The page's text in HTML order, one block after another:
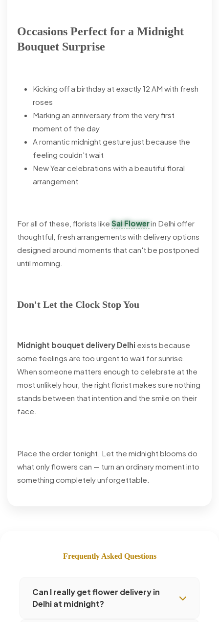
Occasions Perfect for a Midnight
Bouquet Surprise
Kicking off a birthday at exactly 12 AM with fresh
roses
Marking an anniversary from the very first
moment of the day
A romantic midnight gesture just because the
feeling couldn't wait
New Year celebrations with a beautiful floral
arrangement
For all of these, florists like Sai Flowerin Delhi offer
thoughtful, fresh arrangements with delivery options
designed around moments that can't be postponed
until morning.
Don't Let the Clock Stop You
Midnight bouquet delivery Delhi exists because
some feelings are too urgent to wait for sunrise.
When someone matters enough to celebrate at the
most unlikely hour, the right florist makes sure nothing
stands between that intention and the smile on their
face.
Place the order tonight. Let the midnight blooms do
what only flowers can — turn an ordinary moment into
something completely unforgettable.
Frequently Asked Questions
Can I really get flower delivery in
Delhi at midnight?